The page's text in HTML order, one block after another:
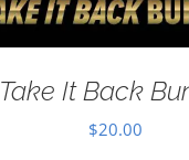
Take It Back
$20.00